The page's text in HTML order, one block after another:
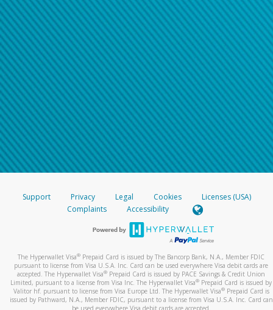
Support Privacy Legal Cookies
Licenses (USA)
Complaints
Accessibility
The Hyperwallet Visa® Prepaid Card is issued by The Bancorp Bank, N.A., Member FDIC
pursuant to license from Visa U.S.A. Inc. Card can be used everywhere Visa debit cards are
accepted. The Hyperwallet Visa® Prepaid Card is issued by PACE Savings & Credit Union
Limited, pursuant to a license from Visa Inc. The Hyperwallet Visa® Prepaid Card is issued by
Valitor hf. pursuant to license from Visa Europe Ltd. The Hyperwallet Visa®Prepaid Card is
issued by Pathward, N.A., Member FDIC, pursuant to a license from Visa U.S.A. Inc. Card can
be used everywhere Visa debit cards are accepted.